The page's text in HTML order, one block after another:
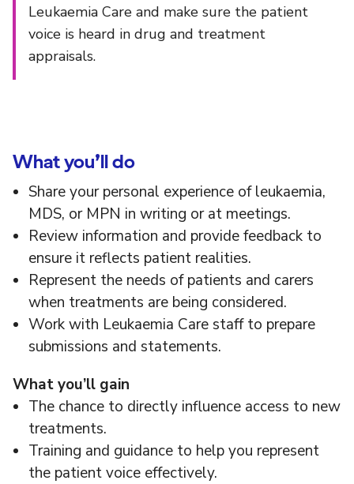
Leukaemia Care and make sure the patient
voice is heard in drug and treatment
appraisals.
What you’ll do
Share your personal experience of leukaemia,
MDS, or MPN in writing or at meetings.
Review information and provide feedback to
ensure it reflects patient realities.
Represent the needs of patients and carers
when treatments are being considered.
Work with Leukaemia Care staff to prepare
submissions and statements.
Whatyou’ll gain
The chance to directly influence access to new
treatments.
Training and guidance to help you represent
the patient voice effectively.